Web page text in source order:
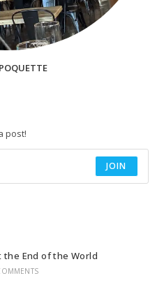
post!
JOIN
the End of the World